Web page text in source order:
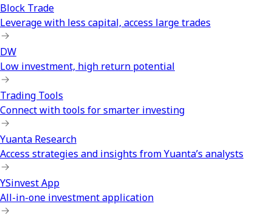
Block Trade
Leverage with less capital, access large trades
DW
Low investment, high return potential
Trading Tools
Connect with tools for smarter investing
Yuanta Research
Access strategies and insights from Yuanta’s analysts
YSinvest App
All-in-one investment application